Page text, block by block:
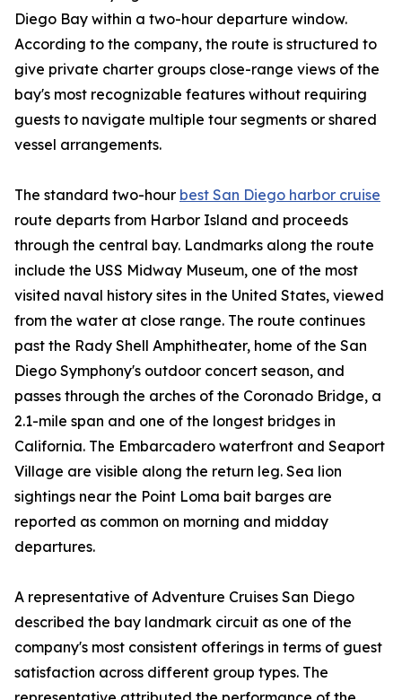
Diego Bay within a two-hour departure window.
According to the company, the route is structured to
give private charter groups close-range views of the
bay's most recognizable features without requiring
guests to navigate multiple tour segments or shared
vessel arrangements.
The standard two-hour best San Diego harbor cruise
route departs from Harbor Island and proceeds
through the central bay. Landmarks along the route
include the USS Midway Museum, one of the most
visited naval history sites in the United States, viewed
from the water at close range. The route continues
past the Rady Shell Amphitheater, home of the San
Diego Symphony's outdoor concert season, and
passes through the arches of the Coronado Bridge, a
2.1-mile span and one of the longest bridges in
California. The Embarcadero waterfront and Seaport
Village are visible along the return leg. Sea lion
sightings near the Point Loma bait barges are
reported as common on morning and midday
departures.
A representative of Adventure Cruises San Diego
described the bay landmark circuit as one of the
company's most consistent offerings in terms of guest
satisfaction across different group types. The